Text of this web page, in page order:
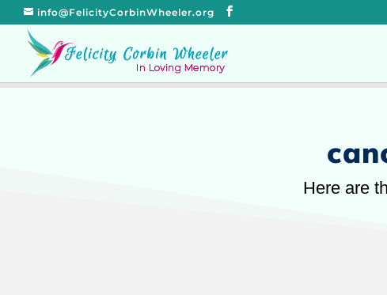
info@FelicityCorbinWheeler.org
Here are